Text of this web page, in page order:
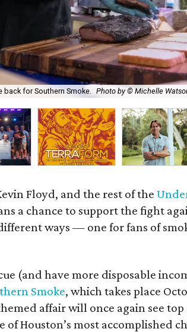
back for Southern Smoke. Photo by © Michelle
Floyd, and the rest of the
a chance to support the fight
ways — one for fans of
(and have more disposable
Smoke, which takes place
affair will once again see
Houston’s most accomplished